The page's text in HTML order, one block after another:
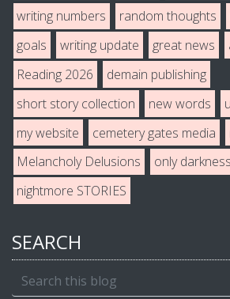
writing numbers
random thoughts
goals
writing update great news
Reading 2026
demain publishing
short story collection
new words
my website
cemetery gates media
Melancholy Delusions
only darkness
nightmore STORIES
SEARCH